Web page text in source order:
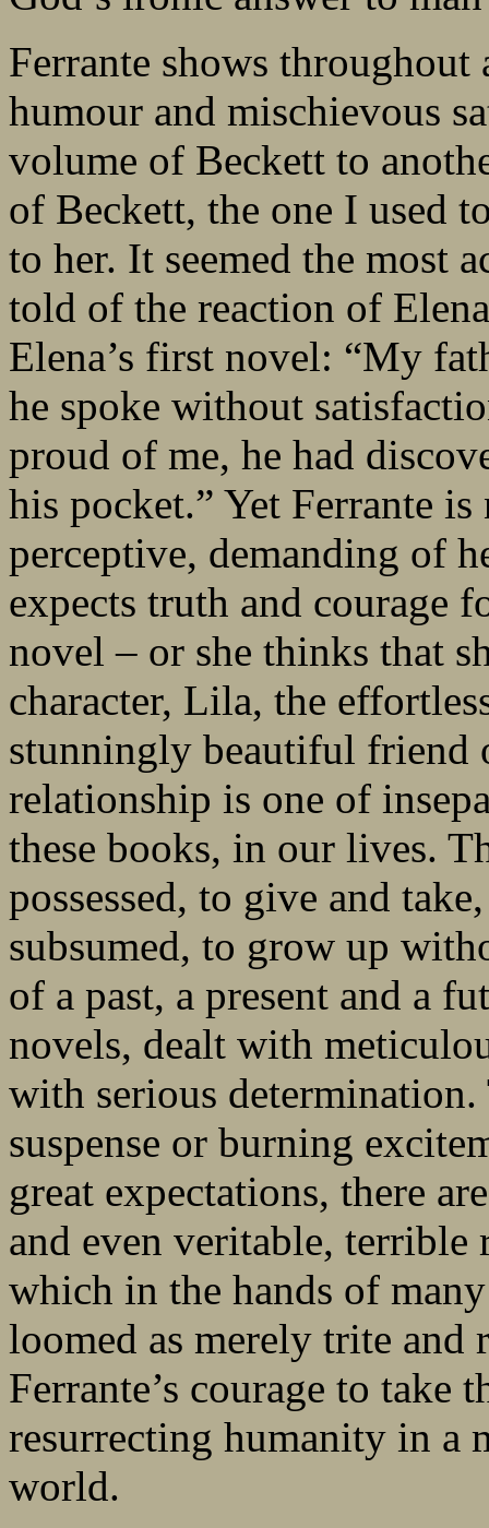
Ferrante shows
humour and mischievous
volume of Beckett to
of Beckett, the one I used
to her. It seemed the most
told of the reaction of
Elena’s first novel: “My
he spoke without
proud of me, he had
his pocket.” Yet Ferrante
perceptive, demanding of
expects truth and courage
novel – or she thinks that
character, Lila, the
stunningly beautiful friend
relationship is one of
these books, in our lives.
possessed, to give and
subsumed, to grow up
of a past, a present and a
novels, dealt with
with serious
suspense or burning
great expectations, there
and even veritable, terrible
which in the hands of
loomed as merely trite and
Ferrante’s courage to take
resurrecting humanity in a
world.